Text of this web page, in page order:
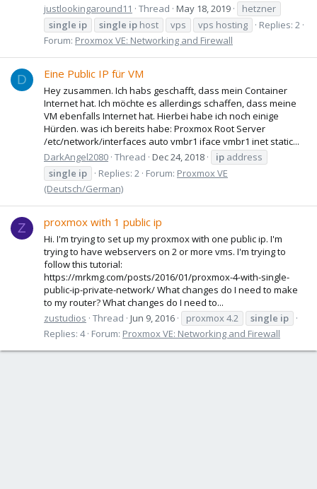
justlookingaround11
Thread May 18, 2019
hetzner
single ip single ip host vps vps hosting
Replies: 2
Forum: Proxmox VE: Networking and Firewall
D Eine Public IP für VM
Hey zusammen. Ich habs geschafft, dass mein Container
Internet hat. Ich möchte es allerdings schaffen, dass meine
VM ebenfalls Internet hat. Hierbei habe ich noch einige
Hürden. was ich bereits habe: Proxmox Root Server
/etc/network/interfaces auto vmbr1 iface vmbr1 inet static...
DarkAngel2080 Thread Dec 24, 2018 ip address
single ip Replies: 2 Forum: Proxmox VE
(Deutsch/German)
Z proxmox with 1 public ip
Hi. I'm trying to set up my proxmox with one public ip. I'm
trying to have webservers on 2 or more vms. I'm trying to
follow this tutorial:
https://mrkmg.com/posts/2016/01/proxmox-4-with-single-
public-ip-private-network/ What changes do I need to make
to my router? What changes do I need to...
zustudios Thread Jun 9, 2016 proxmox 4.2 single ip
Replies: 4 Forum: Proxmox VE: Networking and Firewall